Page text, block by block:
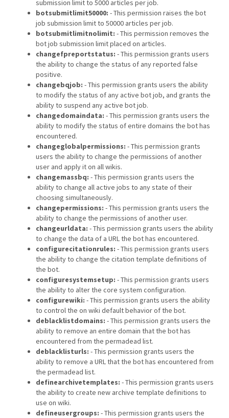
submission limit to 5000 articles per job.
botsubmitlimit50000: - This permission raises the bot
job submission limit to 50000 articles per job.
botsubmitlimitnolimit: - This permission removes the
bot job submission limit placed on articles.
changefpreportstatus: - This permission grants users
the ability to change the status of any reported false
positive.
changebqjob: - This permission grants users the ability
to modify the status of any active bot job, and grants the
ability to suspend any active bot job.
changedomaindata: - This permission grants users the
ability to modify the status of entire domains the bot has
encountered.
changeglobalpermissions: - This permission grants
users the ability to change the permissions of another
user and apply it on all wikis.
changemassbq: - This permission grants users the
ability to change all active jobs to any state of their
choosing simultaneously.
changepermissions: - This permission grants users the
ability to change the permissions of another user.
changeurldata: - This permission grants users the ability
to change the data of a URL the bot has encountered.
configurecitationrules: - This permission grants users
the ability to change the citation template definitions of
the bot.
configuresystemsetup: - This permission grants users
the ability to alter the core system configuration.
configurewiki: - This permission grants users the ability
to control the on wiki default behavior of the bot.
deblacklistdomains: - This permission grants users the
ability to remove an entire domain that the bot has
encountered from the permadead list.
deblacklisturls: - This permission grants users the
ability to remove a URL that the bot has encountered from
the permadead list.
definearchivetemplates: - This permission grants users
the ability to create new archive template definitions to
use on wiki.
defineusergroups: - This permission grants users the